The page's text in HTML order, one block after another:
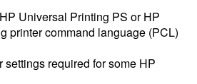
Universal Printing PS or HP
printer command language (PCL)
settings required for some HP